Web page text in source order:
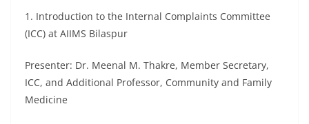
1. Introduction to the Internal Complaints Committee
(ICC) at AIIMS Bilaspur
Presenter: Dr. Meenal M. Thakre, Member Secretary,
ICC, and Additional Professor, Community and Family
Medicine